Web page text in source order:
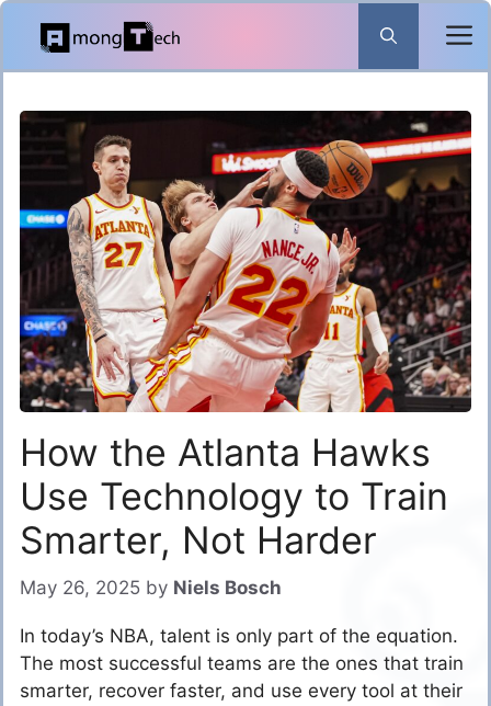
Skip
content
How the Atlanta Hawks
Use Technology to Train
Smarter, Not Harder
May 26, 2025 by Niels Bosch
In today’s NBA, talent is only part of the equation.
The most successful teams are the ones that train
smarter, recover faster, and use every tool at their